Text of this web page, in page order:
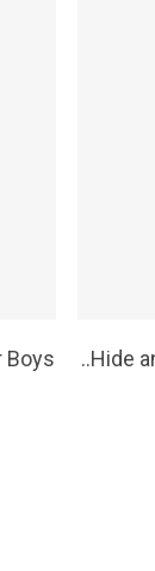
Boys ..Hide